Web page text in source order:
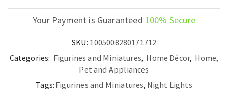
Your Payment is Guaranteed 100% Secure
SKU: 1005008280171712
Categories: Figurines and Miniatures, Home Décor, Home,
Pet and Appliances
Tags: Figurines and Miniatures, Night Lights